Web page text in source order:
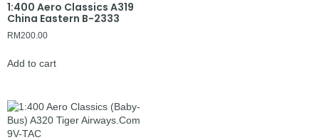
1:400 Aero Classics A319
China Eastern B-2333
RM200.00
Add to cart